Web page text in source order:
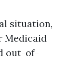
situation,
Medicaid
out-of-